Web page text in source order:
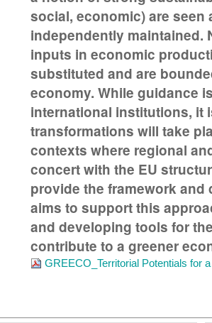
social, economic) are
independently maintained.
inputs in economic
substituted and are
economy. While guidance
international institutions, it
transformations will take
contexts where regional
concert with the EU
provide the framework and
aims to support this
and developing tools for
contribute to a greener
GREECO_Territorial Potentials for